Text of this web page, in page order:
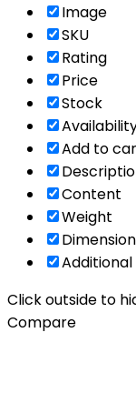
Image
SKU
Rating
Price
Stock
Add to
Content
Weight
Click outside to
Compare